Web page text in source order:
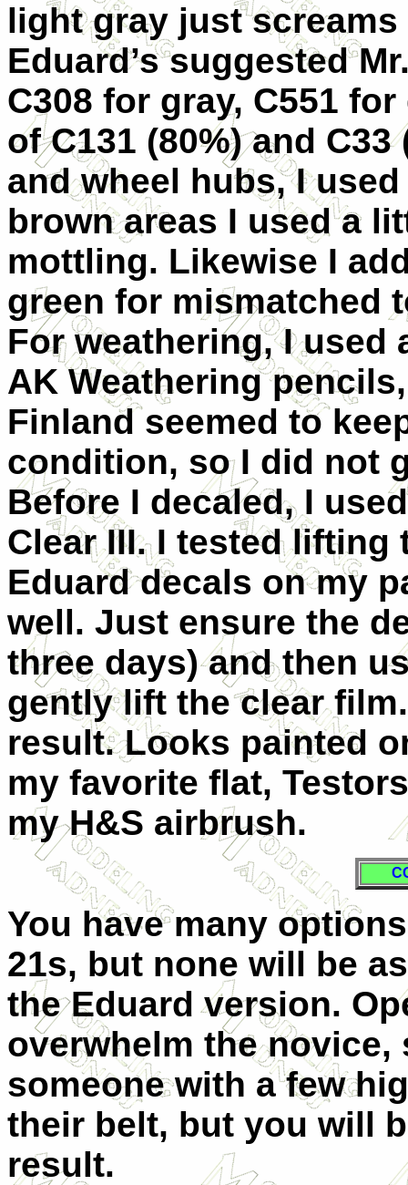
light gray just screams
Eduard’s suggested
C308 for gray, C551
of C131 (80%) and
and wheel hubs, I
brown areas I used a
mottling. Likewise I
green for mismatched
For weathering, I
AK Weathering
Finland seemed to
condition, so I did not
Before I decaled, I
Clear III. I tested
Eduard decals on my
well. Just ensure the
three days) and then
gently lift the clear
result. Looks painted
my favorite flat,
my H&S airbrush.
You have many
21s, but none will be
the Eduard version.
overwhelm the
someone with a few
their belt, but you will
result.